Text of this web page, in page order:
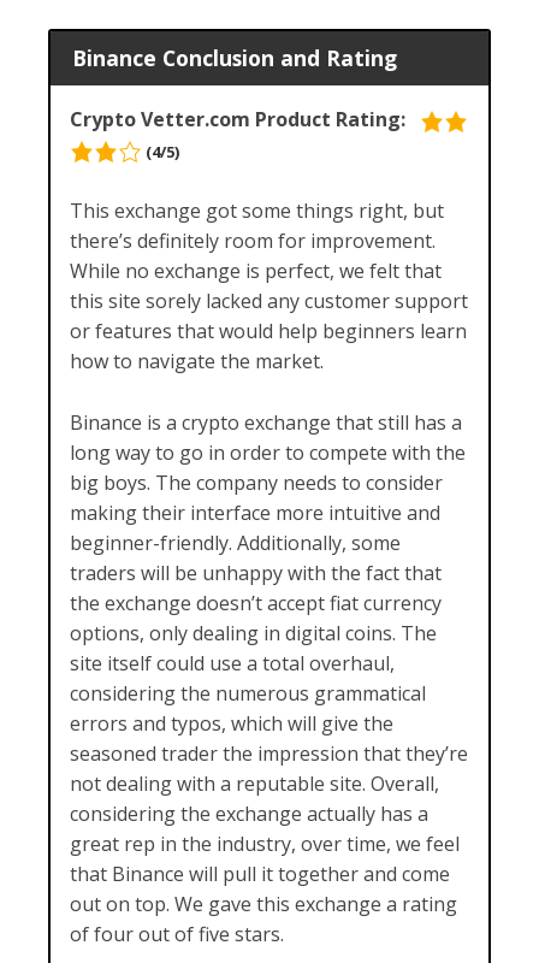
Binance Conclusion and Rating
Crypto Vetter.com Product Rating:
(4/5)
This exchange got some things right, but
there’s definitely room for improvement.
While no exchange is perfect, we felt that
this site sorely lacked any customer support
or features that would help beginners learn
how to navigate the market.
Binance is a crypto exchange that still has a
long way to go in order to compete with the
big boys. The company needs to consider
making their interface more intuitive and
beginner-friendly. Additionally, some
traders will be unhappy with the fact that
the exchange doesn’t accept fiat currency
options, only dealing in digital coins. The
site itself could use a total overhaul,
considering the numerous grammatical
errors and typos, which will give the
seasoned trader the impression that they’re
not dealing with a reputable site. Overall,
considering the exchange actually has a
great rep in the industry, over time, we feel
that Binance will pull it together and come
out on top. We gave this exchange a rating
of four out of five stars.